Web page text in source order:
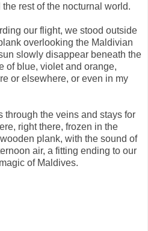
rest of the nocturnal world.
our flight, we stood outside
overlooking the Maldivian
slowly disappear beneath the
of blue, violet and orange,
or elsewhere, or even in my
through the veins and stays for
right there, frozen in the
plank, with the sound of
air, a fitting ending to our
of Maldives.